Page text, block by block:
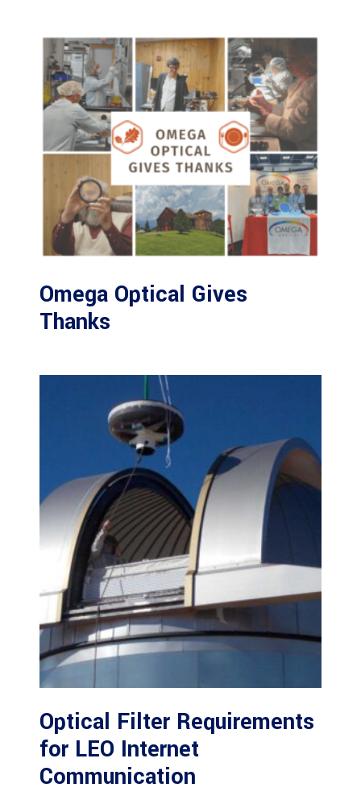
Omega Optical Gives
Thanks
Optical Filter Requirements
for LEO Internet
Communication